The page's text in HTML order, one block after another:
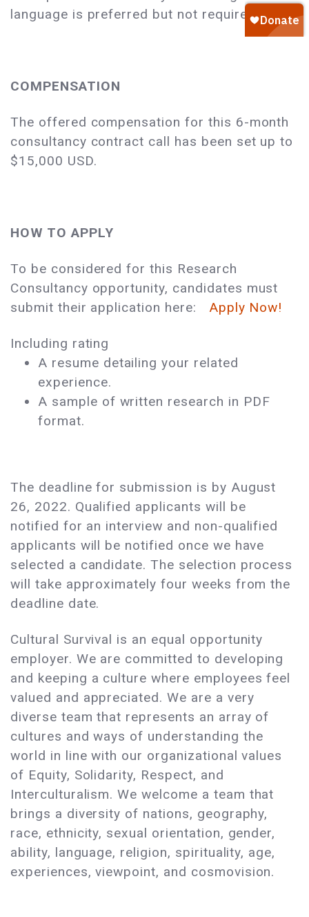
language is preferred but not required.
COMPENSATION
The offered compensation for this 6-month
consultancy contract call has been set up to
$15,000 USD.
HOW TO APPLY
To be considered for this Research
Consultancy opportunity, candidates must
submit their application here: Apply Now!
Including rating
A resume detailing your related
experience.
A sample of written research in PDF
format.
The deadline for submission is by August
26, 2022. Qualified applicants will be
notified for an interview and non-qualified
applicants will be notified once we have
selected a candidate. The selection process
will take approximately four weeks from the
deadline date.
Cultural Survival is an equal opportunity
employer. We are committed to developing
and keeping a culture where employees feel
valued and appreciated. We are a very
diverse team that represents an array of
cultures and ways of understanding the
world in line with our organizational values
of Equity, Solidarity, Respect, and
Interculturalism. We welcome a team that
brings a diversity of nations, geography,
race, ethnicity, sexual orientation, gender,
ability, language, religion, spirituality, age,
experiences, viewpoint, and cosmovision.